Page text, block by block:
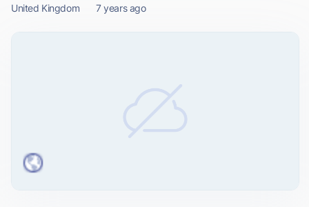
United Kingdom 7 years ago